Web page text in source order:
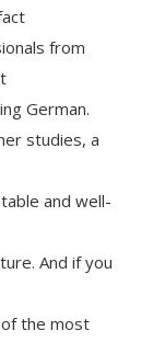
from
German.
studies, a
and well-
And if you
of the most